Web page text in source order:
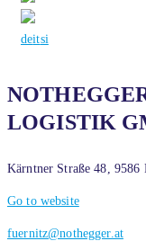
deitsi
LOGISTIK
Kärntner Straße 48, 9586
Go to website
fuernitz@nothegger.at